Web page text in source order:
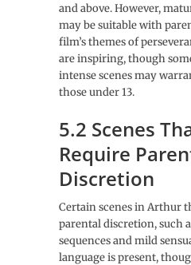
and above. However,
may be suitable with
film’s themes of
are inspiring, though
intense scenes may
those under 13.
5.2 Scenes
Require
Discretion
Certain scenes in Arthur
parental discretion, such
sequences and mild
language is present,